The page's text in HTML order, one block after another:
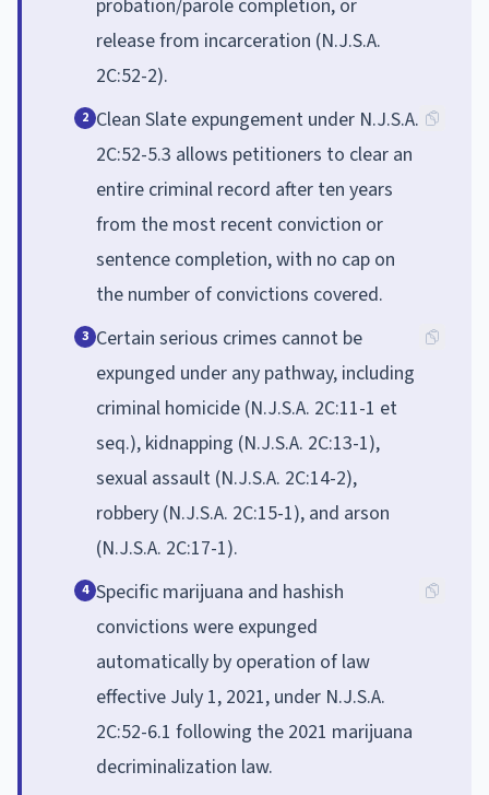
probation/parole completion, or
release from incarceration (N.J.S.A.
2C:52-2).
2 Clean Slate expungement under N.J.S.A.
2C:52-5.3 allows petitioners to clear an
entire criminal record after ten years
from the most recent conviction or
sentence completion, with no cap on
the number of convictions covered.
3 Certain serious crimes cannot be
expunged under any pathway, including
criminal homicide (N.J.S.A. 2C:11-1 et
seq.), kidnapping (N.J.S.A. 2C:13-1),
sexual assault (N.J.S.A. 2C:14-2),
robbery (N.J.S.A. 2C:15-1), and arson
(N.J.S.A. 2C:17-1).
4 Specific marijuana and hashish
convictions were expunged
automatically by operation of law
effective July 1, 2021, under N.J.S.A.
2C:52-6.1 following the 2021 marijuana
decriminalization law.